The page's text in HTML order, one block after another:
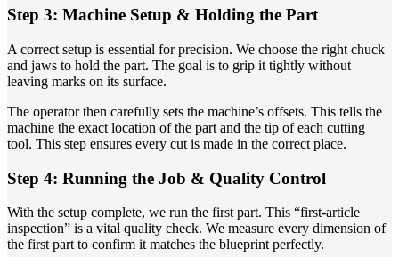
Step 3: Machine Setup & Holding the Part
A correct setup is essential for precision. We choose the right chuck
and jaws to hold the part. The goal is to grip it tightly without
leaving marks on its surface.
The operator then carefully sets the machine’s offsets. This tells the
machine the exact location of the part and the tip of each cutting
tool. This step ensures every cut is made in the correct place.
Step 4: Running the Job & Quality Control
With the setup complete, we run the first part. This “first-article
inspection” is a vital quality check. We measure every dimension of
the first part to confirm it matches the blueprint perfectly.